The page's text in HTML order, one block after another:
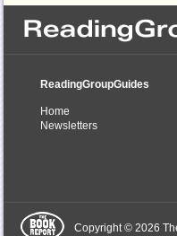
ReadingGroupGuides
Home
Newsletters
Copyright © 2026